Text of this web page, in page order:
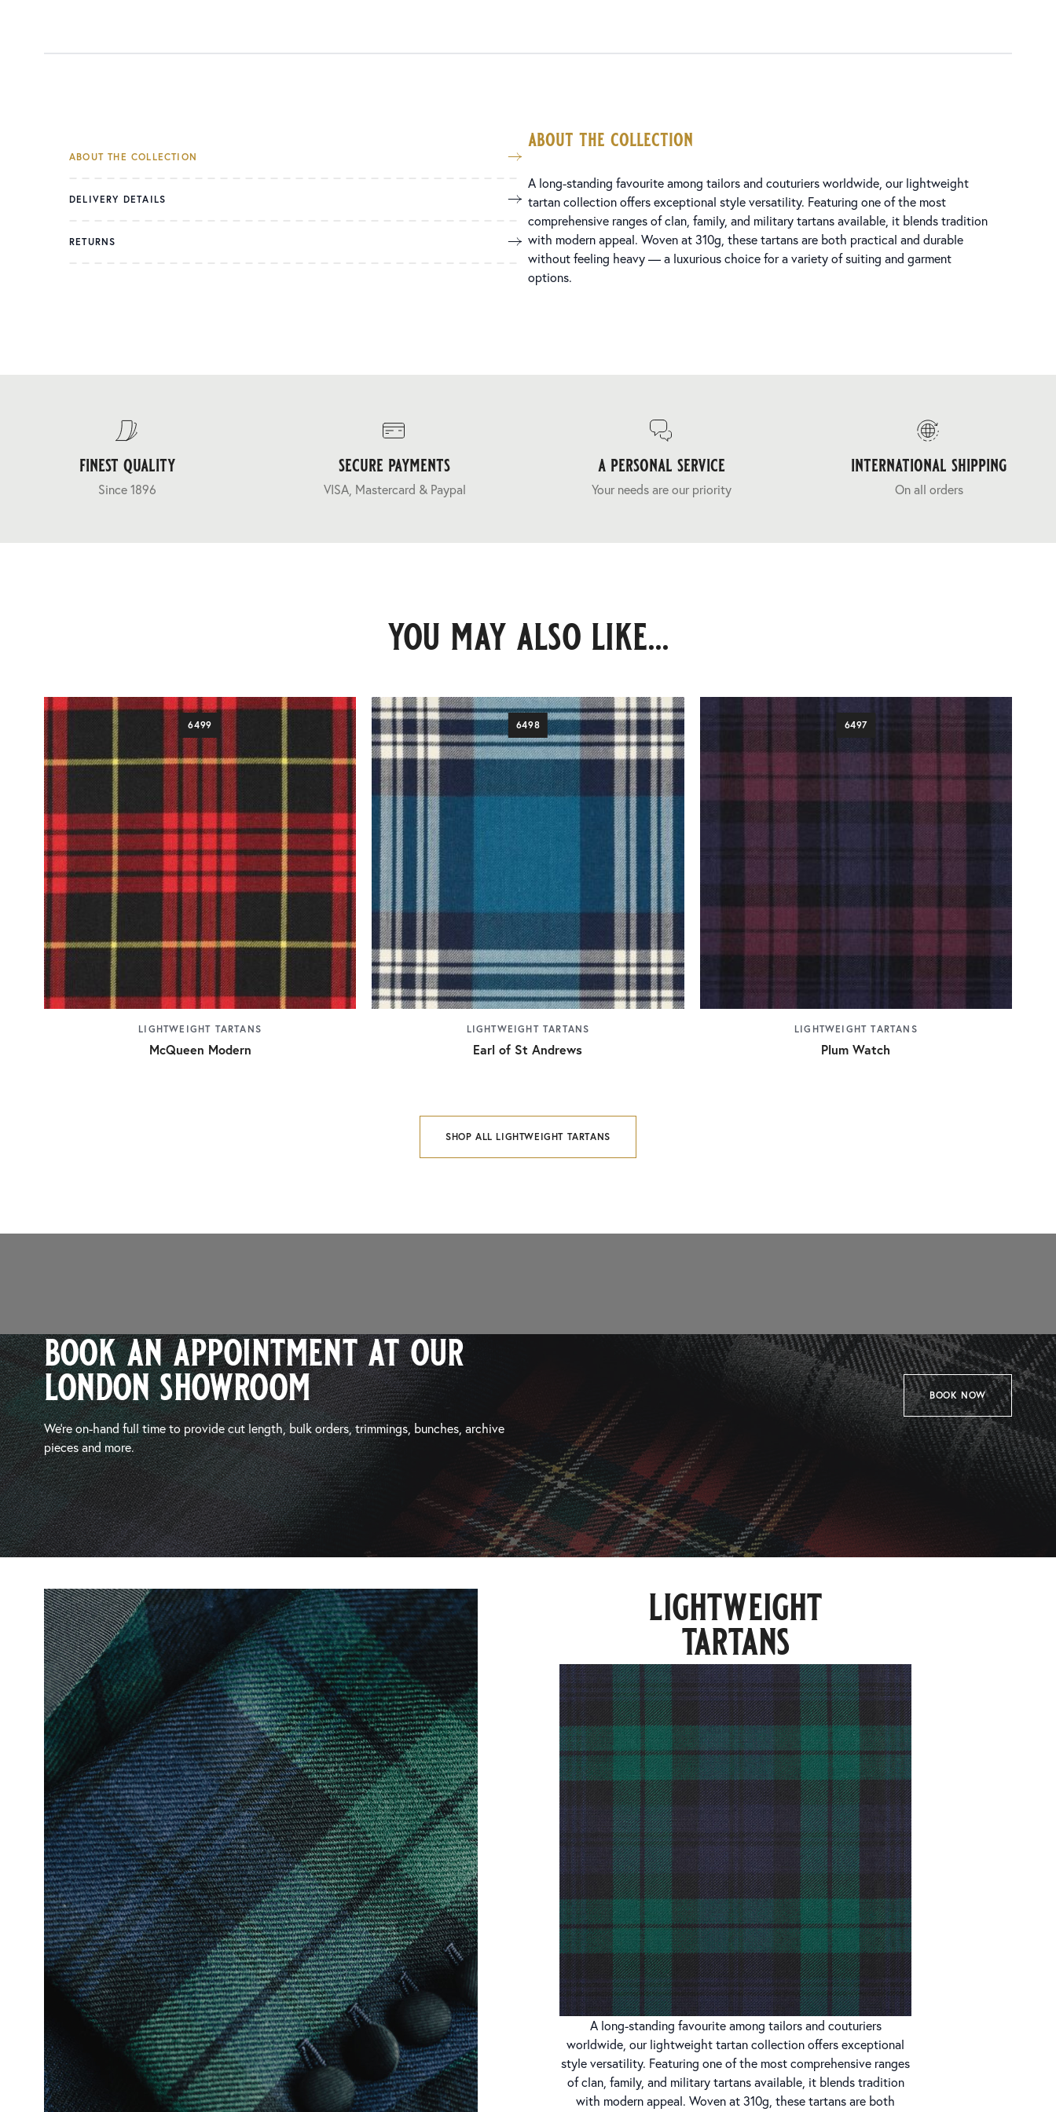
ABOUT THE COLLECTION
DELIVERY DETAILS
RETURNS
about the collection
A long-standing favourite among tailors and couturiers worldwide, our lightweight
tartan collection offers exceptional style versatility. Featuring one of the most
comprehensive ranges of clan, family, and military tartans available, it blends tradition
with modern appeal. Woven at 310g, these tartans are both practical and durable
without feeling heavy — a luxurious choice for a variety of suiting and garment
options.
finest quality
Since 1896
secure payments
VISA, Mastercard & Paypal
a personal service
Your needs are our priority
international shipping
On all orders
you may also like...
6499
LIGHTWEIGHT TARTANS
McQueen Modern
6498
LIGHTWEIGHT TARTANS
Earl of St Andrews
6497
LIGHTWEIGHT TARTANS
Plum Watch
SHOP ALL LIGHTWEIGHT TARTANS
book an appointment at our
london showroom
We’re on-hand full time to provide cut length, bulk orders, trimmings, bunches, archive
pieces and more.
BOOK NOW
lightweight
tartans
A long-standing favourite among tailors and couturiers
worldwide, our lightweight tartan collection offers exceptional
style versatility. Featuring one of the most comprehensive ranges
of clan, family, and military tartans available, it blends tradition
with modern appeal. Woven at 310g, these tartans are both